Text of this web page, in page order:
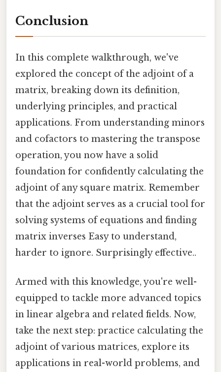
Conclusion
In this complete walkthrough, we've
explored the concept of the adjoint of a
matrix, breaking down its definition,
underlying principles, and practical
applications. From understanding minors
and cofactors to mastering the transpose
operation, you now have a solid
foundation for confidently calculating the
adjoint of any square matrix. Remember
that the adjoint serves as a crucial tool for
solving systems of equations and finding
matrix inverses Easy to understand,
harder to ignore. Surprisingly effective..
Armed with this knowledge, you're well-
equipped to tackle more advanced topics
in linear algebra and related fields. Now,
take the next step: practice calculating the
adjoint of various matrices, explore its
applications in real-world problems, and